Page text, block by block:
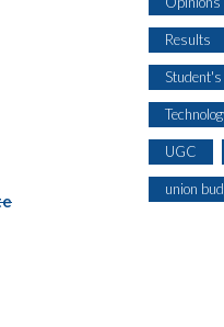
Results
UGC
union